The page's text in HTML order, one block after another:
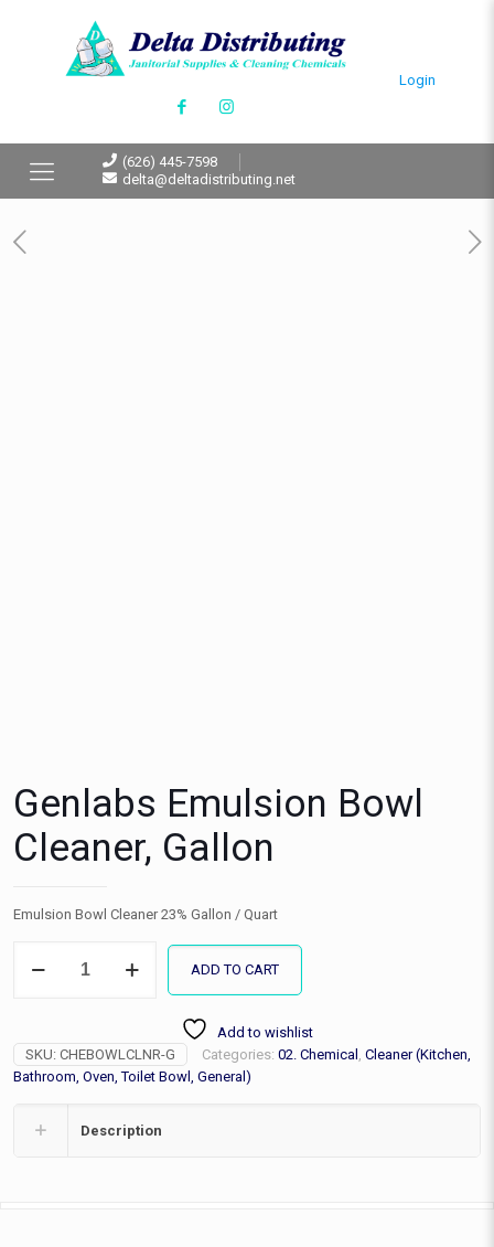
Login
(626) 445-7598
delta@deltadistributing.net
Genlabs Emulsion Bowl
Cleaner, Gallon
Emulsion Bowl Cleaner 23% Gallon / Quart
Emulsion
quantity
ADD TO CART
Add to wishlist
SKU: CHEBOWLCLNR-G Categories: 02. Chemical , Cleaner (Kitchen,
Bathroom, Oven, Toilet Bowl, General)
Description